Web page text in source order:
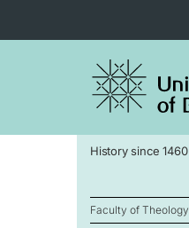
History since 1460
Faculty of Theology